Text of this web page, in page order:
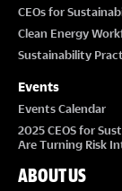
CEOs for
Clean Energy
Sustainability
Events
Events Calendar
2025 CEOS for
Are Turning Risk
ABOUT US